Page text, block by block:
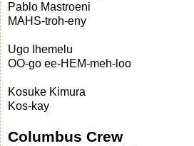
Pablo Mastroeni
MAHS-troh-eny
Ugo Ihemelu
OO-go ee-HEM-meh-loo
Kosuke Kimura
Kos-kay
Columbus Crew